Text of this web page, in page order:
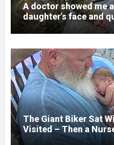
A doctor showed me
daughter’s face and
her jaw had been
Hours earlier, she
college student. Now
bed, unable to speak,
what happened. I had
and battlefield
prepare me for the
someone had nearly
to death.
The Giant Biker Sat
Visited – Then a
Written on His Wrist